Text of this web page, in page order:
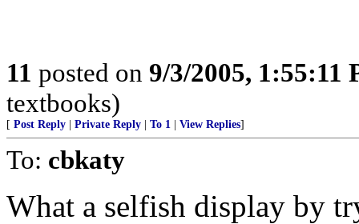
11 posted on 9/3/2005, 1:55:11
textbooks)
[ Post Reply Private Reply To 1 View Replies]
To: cbkaty
What a selfish display by